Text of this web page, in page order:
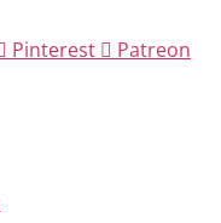
Pinterest
Patreon